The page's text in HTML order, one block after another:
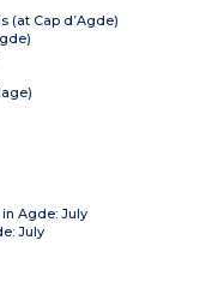
(at Cap d’Agde)
Agde: July
July